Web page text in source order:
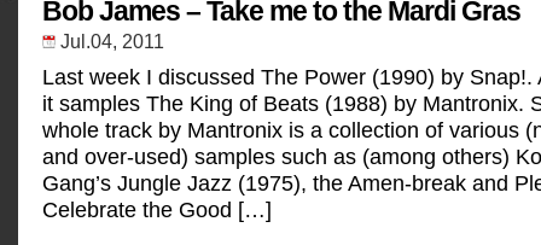
Bob James – Take me to the Mardi Gras
Jul.04, 2011
Last week I discussed The Power (1990) by Snap!.
it samples The King of Beats (1988) by Mantronix.
whole track by Mantronix is a collection of various
and over-used) samples such as (among others)
Gang’s Jungle Jazz (1975), the Amen-break and
Celebrate the Good […]